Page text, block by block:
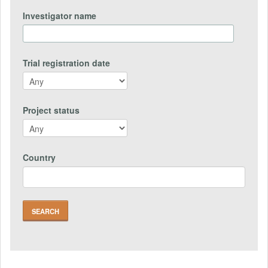
Investigator name
Trial registration date
Project status
Country